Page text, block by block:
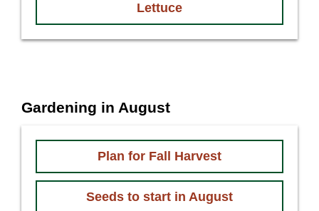
Lettuce
Gardening in August
Plan for Fall Harvest
Seeds to start in August